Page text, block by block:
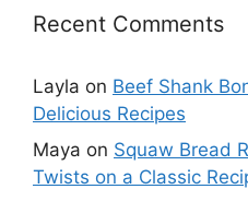
Recent Comments
Layla on Beef Shank
Delicious Recipes
Maya on Squaw Bread
Twists on a Classic